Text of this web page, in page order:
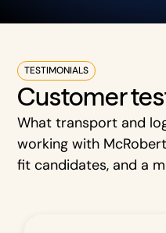
TESTIMONIALS
Customer
What transport and
working with
fit candidates, and a